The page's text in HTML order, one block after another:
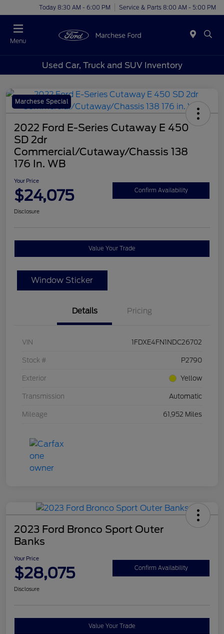
Today 8:30 AM - 6:00 PM Service & Parts 8:00 AM - 5:00 PM
Menu
Used Car, Truck and SUV Inventory
Marchese Special
2022 Ford E-Series Cutaway E 450
SD 2dr
Commercial/Cutaway/Chassis 138
176 In. WB
Your Price
$24,075 Confirm Availability
Disclosure
Value Your Trade
Window Sticker
Details Pricing
VIN 1FDXE4FN1NDC26702
Stock # P2790
Exterior Yellow
Transmission Automatic
Mileage 61,952 Miles
2023 Ford Bronco Sport Outer
Banks
Your Price
$28,075 Confirm Availability
Disclosure
Value Your Trade